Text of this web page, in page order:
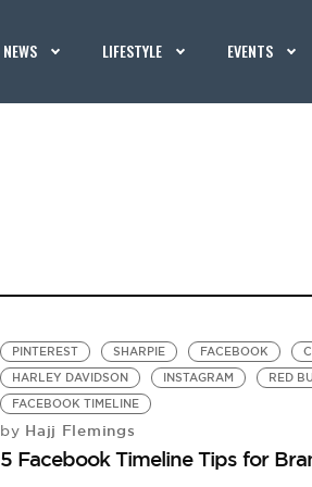
NEWS LIFESTYLE EVENTS
PINTEREST SHARPIE FACEBOOK
HARLEY DAVIDSON
INSTAGRAM
RED
FACEBOOK TIMELINE
by Hajj Flemings
5 Facebook Timeline Tips for